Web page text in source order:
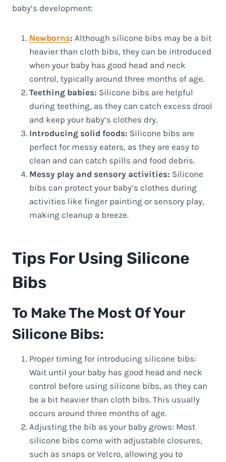
baby’s development:
Newborns: Although silicone bibs may be a bit
heavier than cloth bibs, they can be introduced
when your baby has good head and neck
control, typically around three months of age.
Teething babies: Silicone bibs are helpful
during teething, as they can catch excess drool
and keep your baby’s clothes dry.
Introducing solid foods: Silicone bibs are
perfect for messy eaters, as they are easy to
clean and can catch spills and food debris.
Messy play and sensory activities: Silicone
bibs can protect your baby’s clothes during
activities like finger painting or sensory play,
making cleanup a breeze.
Tips For Using Silicone
Bibs
To Make The Most Of Your
Silicone Bibs:
Proper timing for introducing silicone bibs:
Wait until your baby has good head and neck
control before using silicone bibs, as they can
be a bit heavier than cloth bibs. This usually
occurs around three months of age.
Adjusting the bib as your baby grows: Most
silicone bibs come with adjustable closures,
such as snaps or Velcro, allowing you to